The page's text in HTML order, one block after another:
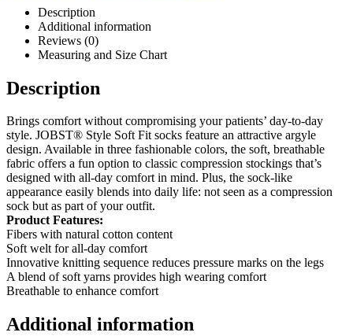
Description
Additional information
Reviews (0)
Measuring and Size Chart
Description
Brings comfort without compromising your patients’ day-to-day
style. JOBST® Style Soft Fit socks feature an attractive argyle
design. Available in three fashionable colors, the soft, breathable
fabric offers a fun option to classic compression stockings that’s
designed with all-day comfort in mind. Plus, the sock-like
appearance easily blends into daily life: not seen as a compression
sock but as part of your outfit.
Product Features:
Fibers with natural cotton content
Soft welt for all-day comfort
Innovative knitting sequence reduces pressure marks on the legs
A blend of soft yarns provides high wearing comfort
Breathable to enhance comfort
Additional information